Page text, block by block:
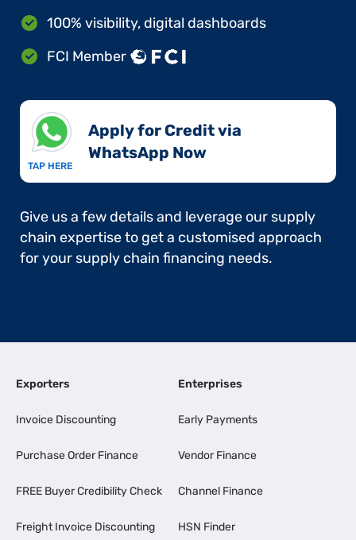
100% visibility, digital dashboards
FCI Member
TAP HERE
Apply for Credit via
WhatsApp Now​
Give us a few details and leverage our supply
chain expertise to get a customised approach
for your supply chain financing needs.
Exporters
Invoice Discounting
Purchase Order Finance
FREE Buyer Credibility Check
Freight Invoice Discounting
Enterprises
Early Payments
Vendor Finance
Channel Finance
HSN Finder